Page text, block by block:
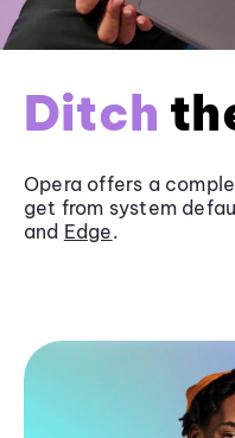
Ditch
Opera offers a
get from system
and Edge.